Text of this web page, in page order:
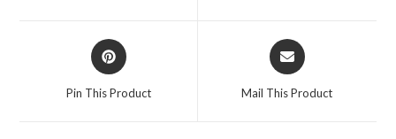
Opens
in
Pin This Product
Opens
in
Mail This Product